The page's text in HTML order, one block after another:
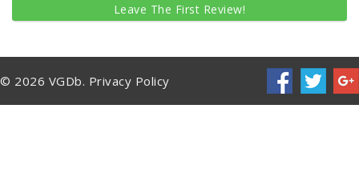
Leave The First Review!
© 2026 VGDb. Privacy Policy